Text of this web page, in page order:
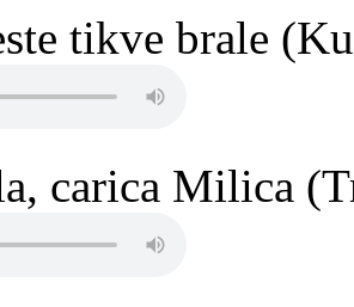
tikve brale
carica Milica